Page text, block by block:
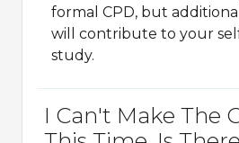
formal CPD, but
will contribute to your
study.
I Can't Make The